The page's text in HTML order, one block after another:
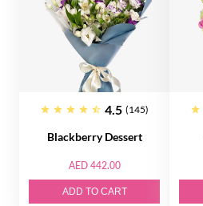
4.5 (145)
Blackberry Dessert
AED 442.00
ADD TO CART